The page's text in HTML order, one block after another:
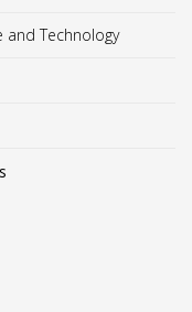
and Technology